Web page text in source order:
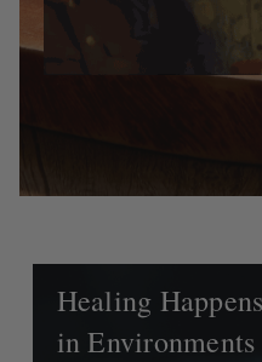
Healing Happens
in